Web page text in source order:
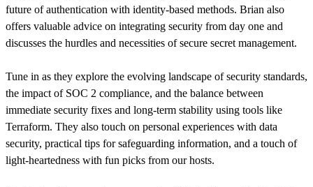
future of authentication with identity-based methods. Brian also
offers valuable advice on integrating security from day one and
discusses the hurdles and necessities of secure secret management.
Tune in as they explore the evolving landscape of security standards,
the impact of SOC 2 compliance, and the balance between
immediate security fixes and long-term stability using tools like
Terraform. They also touch on personal experiences with data
security, practical tips for safeguarding information, and a touch of
light-heartedness with fun picks from our hosts.